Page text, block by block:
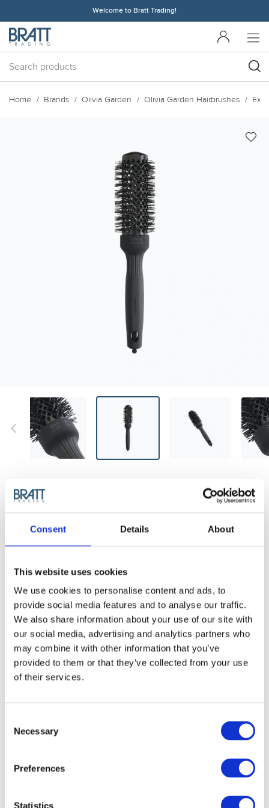
Consent Details About
This website uses cookies
We use cookies to personalise content and ads, to
provide social media features and to analyse our traffic.
We also share information about your use of our site with
our social media, advertising and analytics partners who
may combine it with other information that you’ve
provided to them or that they’ve collected from your use
of their services.
Selection
Necessary
Preferences
Statistics
Welcome to Bratt Trading!
Home Brands Olivia Garden Olivia Garden Hairbrushes
OLIVIA GARDEN EXPERT BLOWOUT -
Discover the new generation of the most advanced
Article no.: 7793
Variant:Shine Black 35mm - 7793
Shine Black 35mm - 7793
DESCRIPTION
Olivia Garden Expert
Blowout - Shine Black Label
35mm